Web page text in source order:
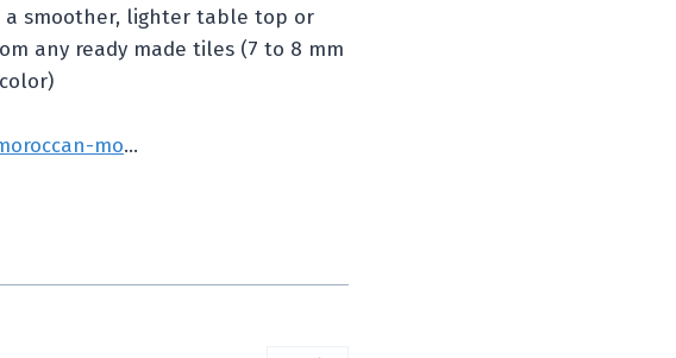
a smoother, lighter table top or
any ready made tiles (7 to 8 mm
mo…